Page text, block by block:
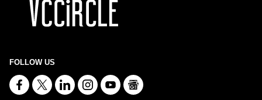
FOLLOW US